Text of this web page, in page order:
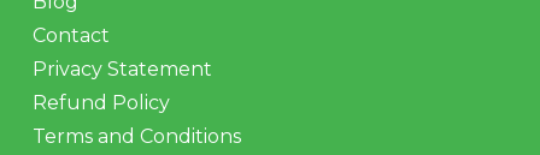
Contact
Privacy Statement
Refund Policy
Terms and Conditions